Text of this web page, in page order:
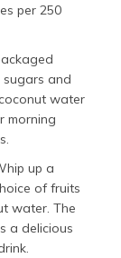
per 250
sugars and
water
morning
up a
of fruits
water. The
a delicious